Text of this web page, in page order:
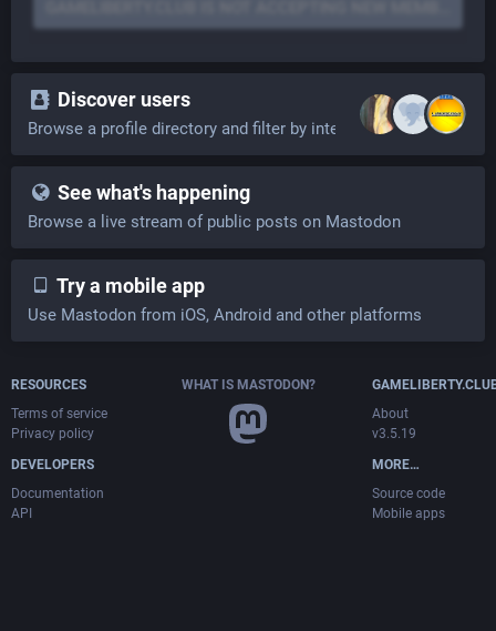
Discover users
Browse a profile directory and filter by interests
See what's happening
Browse a live stream of public posts on Mastodon
Try a mobile app
Use Mastodon from iOS, Android and other platforms
RESOURCES
Terms of service
Privacy policy
DEVELOPERS
Documentation
API
WHAT IS MASTODON?
About
v3.5.19
MORE…
Source code
Mobile apps